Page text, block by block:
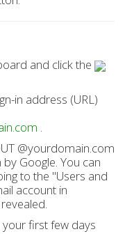
and click the
in address (URL)
.
@yourdomain.com
Google. You can
to the "Users and
account in
first few days